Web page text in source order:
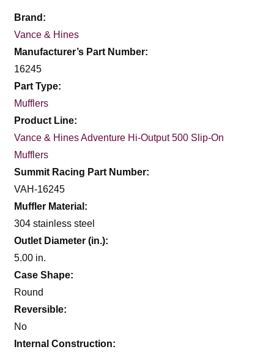
Brand:
Vance & Hines
Manufacturer’s Part Number:
16245
Part Type:
Mufflers
Product Line:
Vance & Hines Adventure Hi-Output 500 Slip-On
Mufflers
Summit Racing Part Number:
VAH-16245
Muffler Material:
304 stainless steel
Outlet Diameter (in.):
5.00 in.
Case Shape:
Round
Reversible:
No
Internal Construction: